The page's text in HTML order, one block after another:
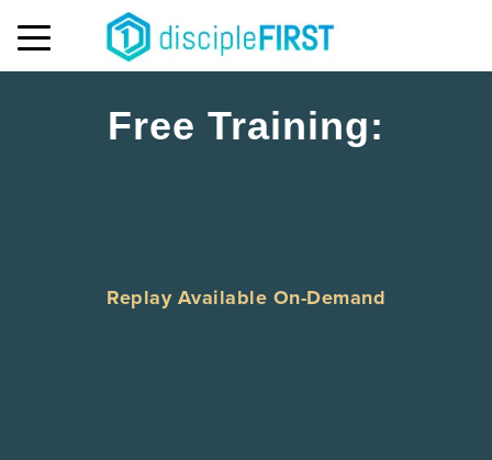
Free Training:
Replay Available On-Demand
MENU